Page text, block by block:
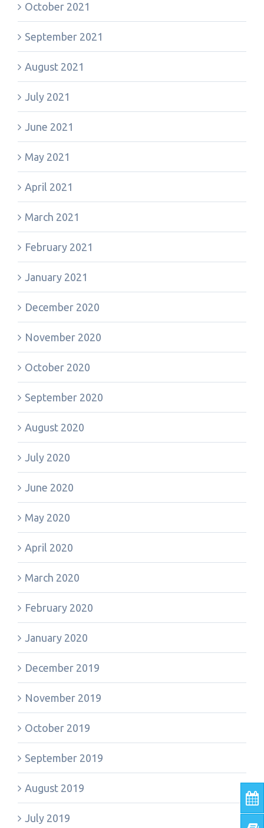
October 2021
September 2021
August 2021
July 2021
June 2021
May 2021
April 2021
March 2021
February 2021
January 2021
December 2020
November 2020
October 2020
September 2020
August 2020
July 2020
June 2020
May 2020
April 2020
March 2020
February 2020
January 2020
December 2019
November 2019
October 2019
September 2019
August 2019
July 2019